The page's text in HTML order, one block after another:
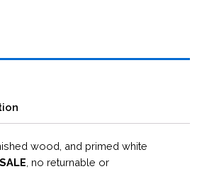
wood, and primed white
, no returnable or